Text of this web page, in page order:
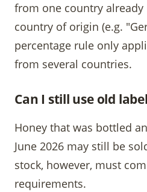
from one country
country of origin (e.g.
percentage rule only
from several countries.
Can I still use old
Honey that was bottled
June 2026 may still be
stock, however, must
requirements.